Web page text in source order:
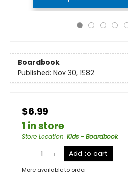
Boardbook
Published: Nov 30, 1982
$6.99
1 in store
Store Location: Kids - Boardbook
Add to cart
More available to order